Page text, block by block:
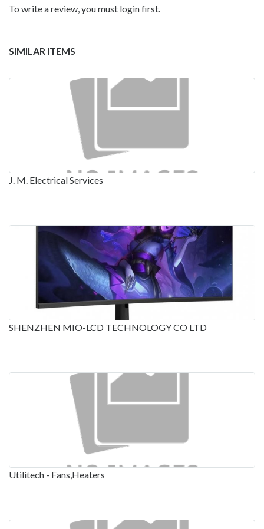
To write a review, you must login first.
SIMILAR ITEMS
J. M. Electrical Services
SHENZHEN MIO-LCD TECHNOLOGY CO LTD
Utilitech - Fans,Heaters